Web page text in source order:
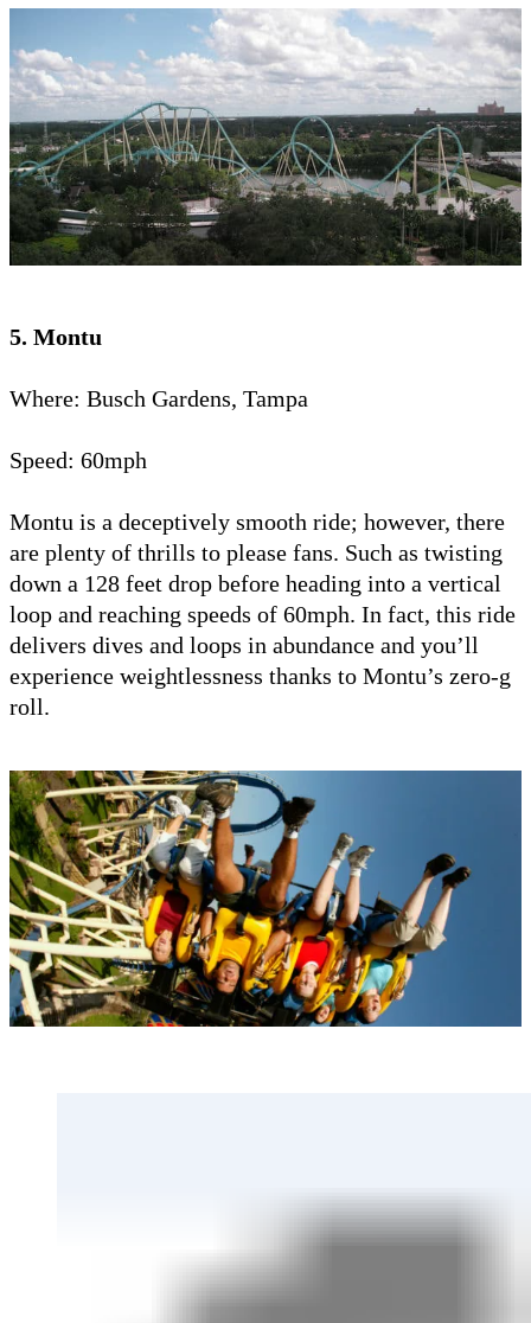
5. Montu
Where: Busch Gardens, Tampa
Speed: 60mph
Montu is a deceptively smooth ride; however, there
are plenty of thrills to please fans. Such as twisting
down a 128 feet drop before heading into a vertical
loop and reaching speeds of 60mph. In fact, this ride
delivers dives and loops in abundance and you’ll
experience weightlessness thanks to Montu’s zero-g
roll.